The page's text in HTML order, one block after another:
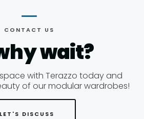
CONTACT US
wait?
with Terazzo today and
of our modular wardrobes!
LET'S DISCUSS